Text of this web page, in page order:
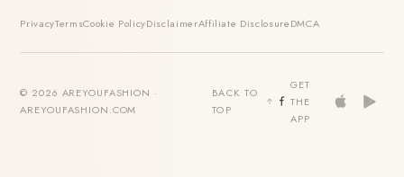
PrivacyTermsCookie PolicyDisclaimerAffiliate DisclosureDMCA
© 2026 AREYOUFASHION ·
AREYOUFASHION.COM
BACK TO
TOP
GET
THE
APP